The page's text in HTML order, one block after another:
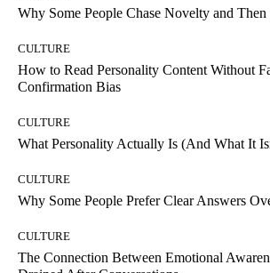
Why Some People Chase Novelty and
CULTURE
How to Read Personality Content Without
Confirmation Bias
CULTURE
What Personality Actually Is (And What It
CULTURE
Why Some People Prefer Clear Answers
CULTURE
The Connection Between Emotional